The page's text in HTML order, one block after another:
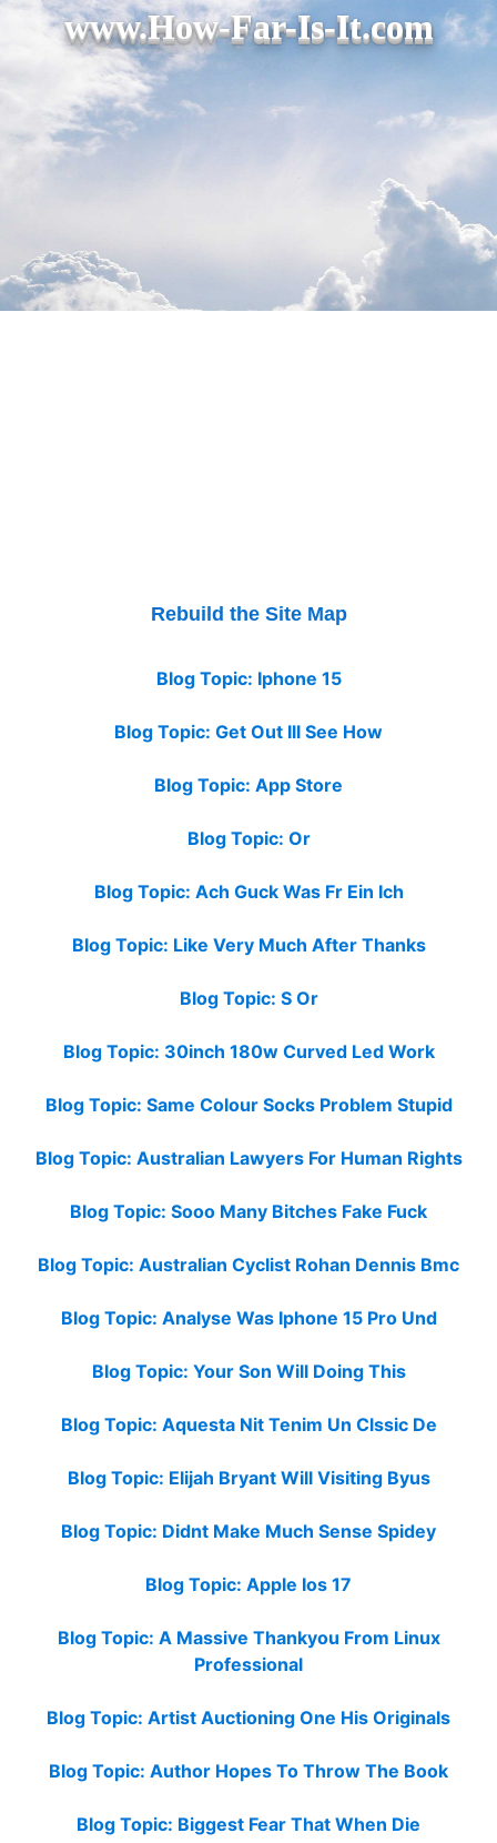
www.How-Far-Is-It.com
Rebuild the Site Map
Blog Topic: Iphone 15
Blog Topic: Get Out Ill See How
Blog Topic: App Store
Blog Topic: Or
Blog Topic: Ach Guck Was Fr Ein Ich
Blog Topic: Like Very Much After Thanks
Blog Topic: S Or
Blog Topic: 30inch 180w Curved Led Work
Blog Topic: Same Colour Socks Problem Stupid
Blog Topic: Australian Lawyers For Human Rights
Blog Topic: Sooo Many Bitches Fake Fuck
Blog Topic: Australian Cyclist Rohan Dennis Bmc
Blog Topic: Analyse Was Iphone 15 Pro Und
Blog Topic: Your Son Will Doing This
Blog Topic: Aquesta Nit Tenim Un Clssic De
Blog Topic: Elijah Bryant Will Visiting Byus
Blog Topic: Didnt Make Much Sense Spidey
Blog Topic: Apple Ios 17
Blog Topic: A Massive Thankyou From Linux
Professional
Blog Topic: Artist Auctioning One His Originals
Blog Topic: Author Hopes To Throw The Book
Blog Topic: Biggest Fear That When Die